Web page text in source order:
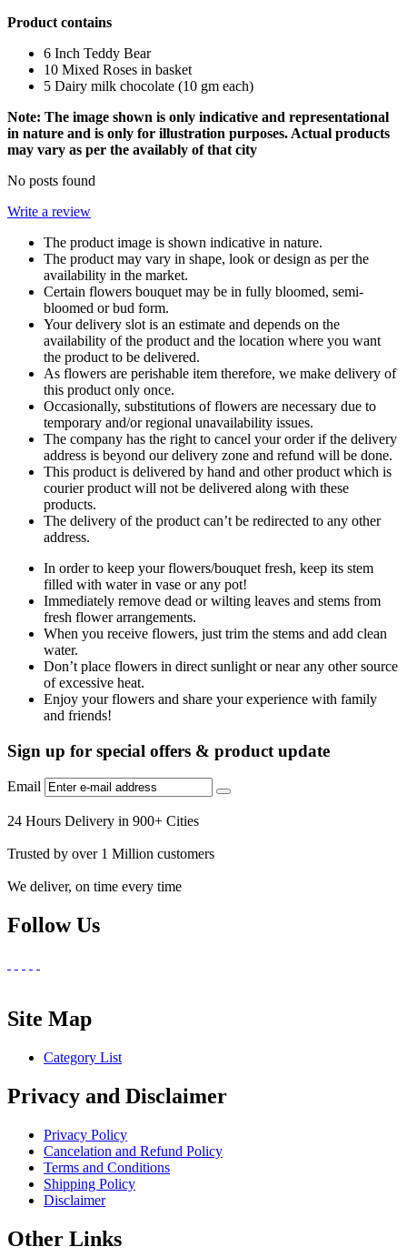
Product contains
6 Inch Teddy Bear
10 Mixed Roses in basket
5 Dairy milk chocolate (10 gm each)
Note: The image shown is only indicative and representational
in nature and is only for illustration purposes. Actual products
may vary as per the availably of that city
No posts found
Write a review
The product image is shown indicative in nature.
The product may vary in shape, look or design as per the
availability in the market.
Certain flowers bouquet may be in fully bloomed, semi-
bloomed or bud form.
Your delivery slot is an estimate and depends on the
availability of the product and the location where you want
the product to be delivered.
As flowers are perishable item therefore, we make delivery of
this product only once.
Occasionally, substitutions of flowers are necessary due to
temporary and/or regional unavailability issues.
The company has the right to cancel your order if the delivery
address is beyond our delivery zone and refund will be done.
This product is delivered by hand and other product which is
courier product will not be delivered along with these
products.
The delivery of the product can’t be redirected to any other
address.
In order to keep your flowers/bouquet fresh, keep its stem
filled with water in vase or any pot!
Immediately remove dead or wilting leaves and stems from
fresh flower arrangements.
When you receive flowers, just trim the stems and add clean
water.
Don’t place flowers in direct sunlight or near any other source
of excessive heat.
Enjoy your flowers and share your experience with family
and friends!
Sign up for special offers & product update
Email
24 Hours Delivery in 900+ Cities
Trusted by over 1 Million customers
We deliver, on time every time
Follow Us
Site Map
Category List
Privacy and Disclaimer
Privacy Policy
Cancelation and Refund Policy
Terms and Conditions
Shipping Policy
Disclaimer
Other Links